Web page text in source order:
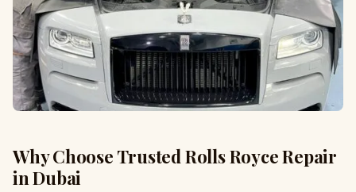
Why Choose Trusted Rolls Royce Repair
in Dubai